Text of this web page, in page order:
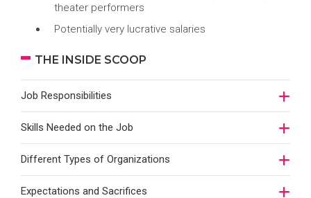
theater performers
Potentially very lucrative salaries
THE INSIDE SCOOP
Job Responsibilities
Skills Needed on the Job
Different Types of Organizations
Expectations and Sacrifices